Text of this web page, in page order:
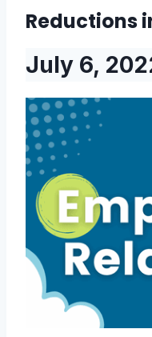
Reductions
July 6,